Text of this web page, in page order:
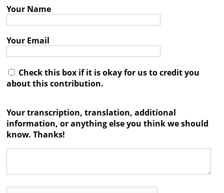

Your Name
Your Email
Check this box if it is okay for us to credit you
about this contribution.
Your transcription, translation, additional
information, or anything else you think we should
know. Thanks!